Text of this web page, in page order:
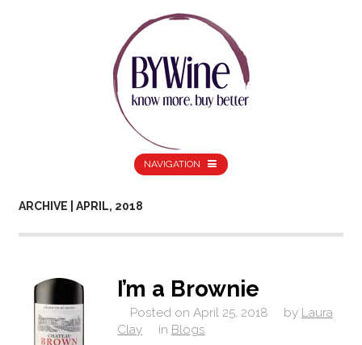
NAVIGATION
ARCHIVE | APRIL, 2018
I’m a Brownie
Posted on April 25, 2018 by Laura
Clay
in Blogs